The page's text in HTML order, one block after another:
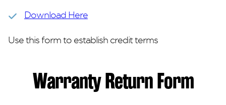
Download Here
Use this form to establish credit terms
Warranty Return Form